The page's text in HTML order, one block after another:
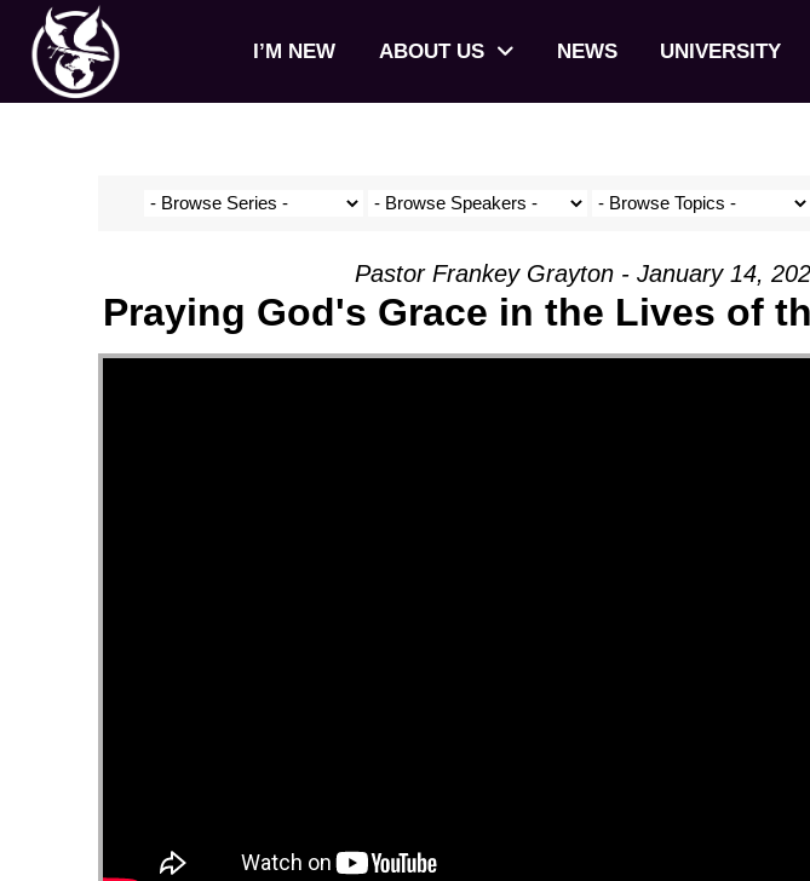
I’M NEW ABOUT US NEWS UNIVERSITY
Pastor Frankey Grayton - January 14,
Praying God's Grace in the Lives of